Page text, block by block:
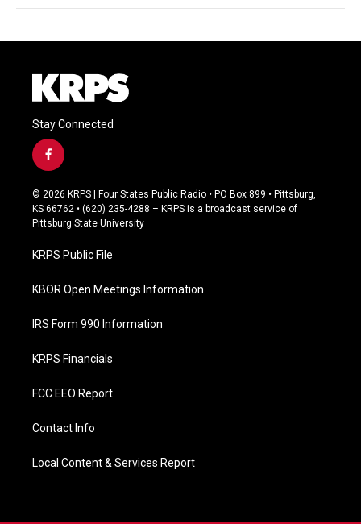
Stay Connected
f
a
c
e
b
o
k
© 2026 KRPS | Four States Public Radio • PO Box 899 • Pittsburg,
KS 66762 • (620) 235-4288 – KRPS is a broadcast service of
Pittsburg State University
KRPS Public File
KBOR Open Meetings Information
IRS Form 990 Information
KRPS Financials
FCC EEO Report
Contact Info
Local Content & Services Report